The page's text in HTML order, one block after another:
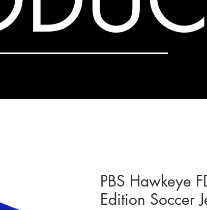
PBS Hawkeye
Edition Soccer